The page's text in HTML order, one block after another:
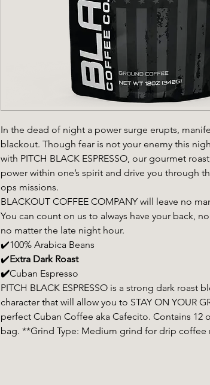
In the dead of night a power surge erupts,
blackout. Though fear is not your enemy this
with PITCH BLACK ESPRESSO, our gourmet
power within one’s spirit and drive you through
ops missions.
BLACKOUT COFFEE COMPANY will leave no
You can count on us to always have your back,
no matter the late night hour.
✔️100% Arabica Beans
✔️Extra Dark Roast
✔️Cuban Espresso
PITCH BLACK ESPRESSO is a strong dark roast
character that will allow you to STAY ON YOUR
perfect Cuban Coffee aka Cafecito. Contains 12
bag. **Grind Type: Medium grind for drip coffee